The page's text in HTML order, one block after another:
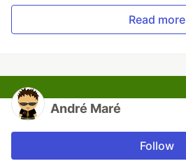
Read more
André Maré
Follow